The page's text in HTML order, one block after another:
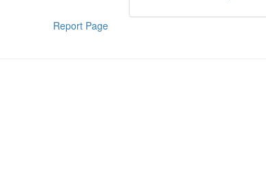
Report Page